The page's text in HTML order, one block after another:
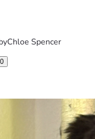
Chloe Spencer
0